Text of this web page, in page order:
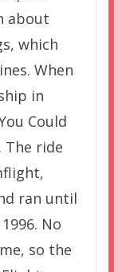
about
which
When
in
Could
The ride
ran until
No
so the